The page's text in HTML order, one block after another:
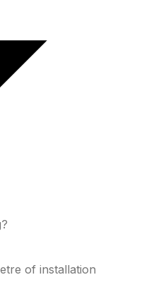
of installation